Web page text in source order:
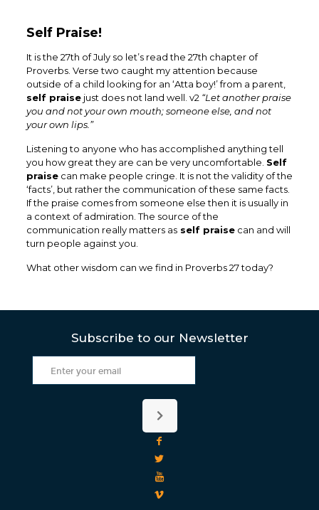
Self Praise!
It is the 27th of July so let’s read the 27th chapter of
Proverbs. Verse two caught my attention because
outside of a child looking for an ‘Atta boy!’ from a parent,
self praisejust does not land well. v2 “Let another praise
you and not your own mouth; someone else, and not
your own lips.”
Listening to anyone who has accomplished anything tell
you how great they are can be very uncomfortable. Self
praisecan make people cringe. It is not the validity of the
‘facts’, but rather the communication of these same facts.
If the praise comes from someone else then it is usually in
a context of admiration. The source of the
communication really matters asself praisecan and will
turn people against you.
What other wisdom can we find in Proverbs 27 today?
Subscribe to our Newsletter